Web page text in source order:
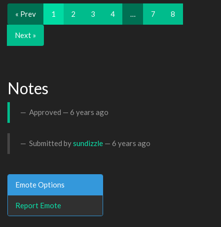
« Prev 1 2 3 4 … 7 8
Next »
Notes
Approved — 6 years ago
Submitted bysundizzle — 6 years ago
Emote Options
Report Emote